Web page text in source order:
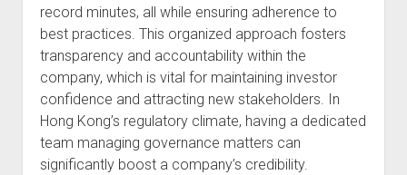
record minutes, all while ensuring adherence to
best practices. This organized approach fosters
transparency and accountability within the
company, which is vital for maintaining investor
confidence and attracting new stakeholders. In
Hong Kong’s regulatory climate, having a dedicated
team managing governance matters can
significantly boost a company’s credibility.